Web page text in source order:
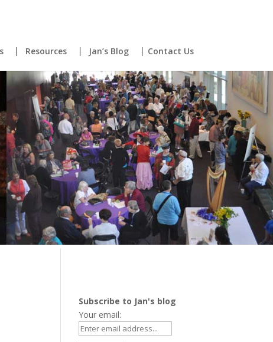
Resources Jan’s Blog Contact Us
Subscribe to Jan's blog
Your email: